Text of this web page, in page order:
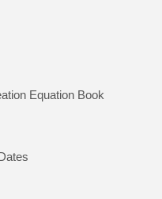
Equation Book